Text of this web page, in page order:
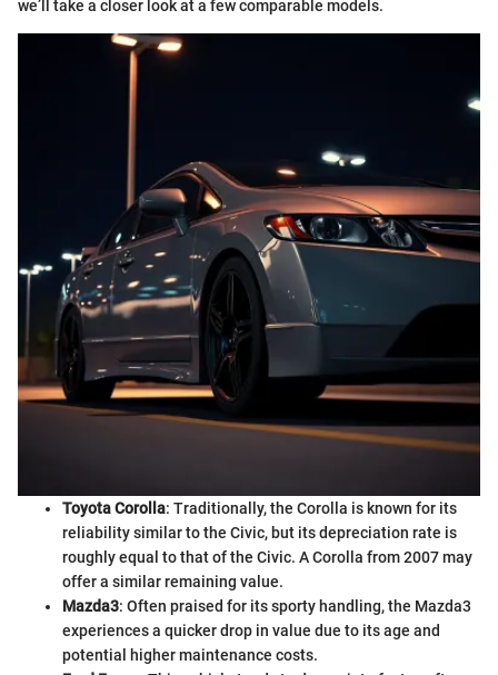
we’ll take a closer look at a few comparable models.
Toyota Corolla: Traditionally, the Corolla is known for its
reliability similar to the Civic, but its depreciation rate is
roughly equal to that of the Civic. A Corolla from 2007 may
offer a similar remaining value.
Mazda3: Often praised for its sporty handling, the Mazda3
experiences a quicker drop in value due to its age and
potential higher maintenance costs.